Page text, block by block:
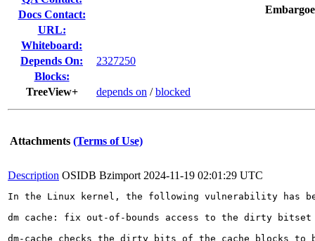
Docs Contact:
URL:
Whiteboard:
Depends On:
2327250
Blocks:
TreeView+
depends on /blocked
Attachments (Terms of Use)
Description OSIDB Bzimport 2024-11-19 02:01:29 UTC
In the Linux kernel, the following vulnerability has
dm cache: fix out-of-bounds access to the dirty bitset
dm-cache checks the dirty bits of the cache blocks to